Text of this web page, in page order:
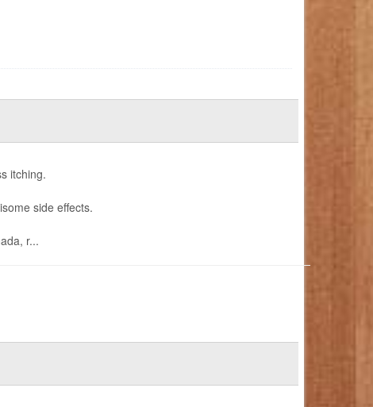
itching.
side effects.
r...